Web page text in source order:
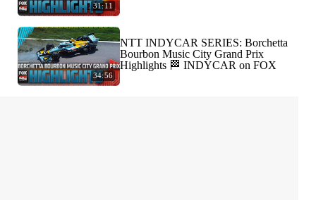
31:11
34:56
NTT INDYCAR SERIES: Borchetta
Bourbon Music City Grand Prix
Highlights 🏁 INDYCAR on FOX